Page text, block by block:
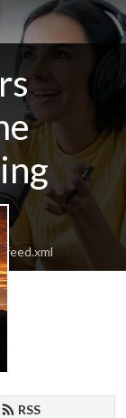
RSS